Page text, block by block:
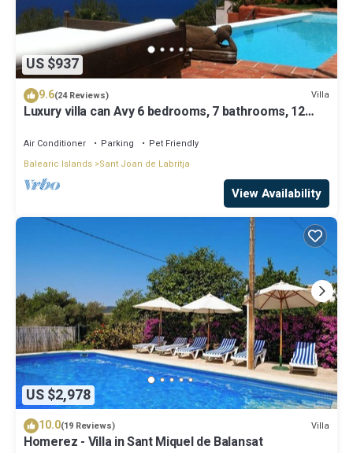
US $937
9.6(24 Reviews) Villa
Luxury villa can Avy 6 bedrooms, 7 bathrooms, 12
Air Conditioner Parking
Pet Friendly
Balearic Islands Sant Joan de Labritja
View Availability
US $2,978
10.0(19 Reviews) Villa
Homerez - Villa in Sant Miquel de Balansat